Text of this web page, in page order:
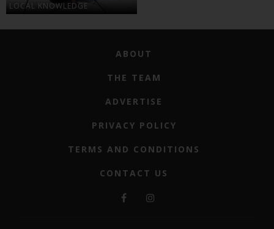
LOCAL KNOWLEDGE
ABOUT
THE TEAM
ADVERTISE
PRIVACY POLICY
TERMS AND CONDITIONS
CONTACT US